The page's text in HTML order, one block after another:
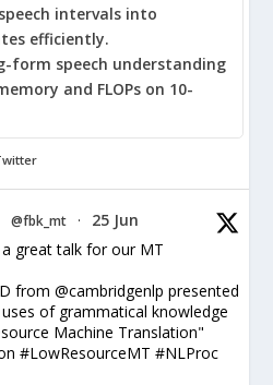
intervals into
efficiently.
form speech understanding
and FLOPs on 10-
@fbk_mt ·
25 Jun
great talk for our MT
from @cambridgenlp presented
of grammatical knowledge
Machine Translation"
#LowResourceMT #NLProc